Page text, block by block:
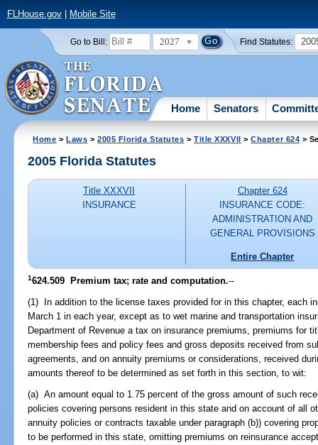
FLHouse.gov| Mobile Site
Go to Bill: 2027 Find Statutes:
Home Senators
Home >Laws >2005 Florida Statutes >Title XXXVII >Chapter 624 >
2005 Florida Statutes
Title XXXVII
INSURANCE
Chapter 624
INSURANCE CODE:
ADMINISTRATION AND
GENERAL PROVISIONS
Entire Chapter
1624.509 Premium tax; rate and computation.--
(1) In addition to the license taxes provided for in this chapter, each
March 1 in each year, except as to wet marine and transportation
Department of Revenue a tax on insurance premiums, premiums for
membership fees and policy fees and gross deposits received from
agreements, and on annuity premiums or considerations, received
amounts thereof to be determined as set forth in this section, to wit:
(a) An amount equal to 1.75 percent of the gross amount of such
policies covering persons resident in this state and on account of all
annuity policies or contracts taxable under paragraph (b)) covering
to be performed in this state, omitting premiums on reinsurance